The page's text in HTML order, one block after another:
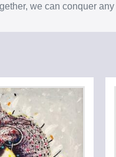
we can conquer